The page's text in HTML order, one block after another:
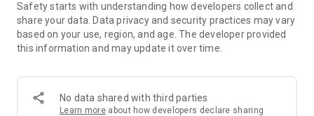
. Support for video/audio productions
. Constant Airplay on NextXtar Radio
. Possibility to get signed by NextXtar
. Own and control your music 100%
. Video Content ID
. Licensing and Publishing
. Customer Support 24/7
Safety starts with understanding how developers collect and
share your data. Data privacy and security practices may vary
based on your use, region, and age. The developer provided
this information and may update it over time.
No data shared with third parties
Learn more about how developers declare sharing